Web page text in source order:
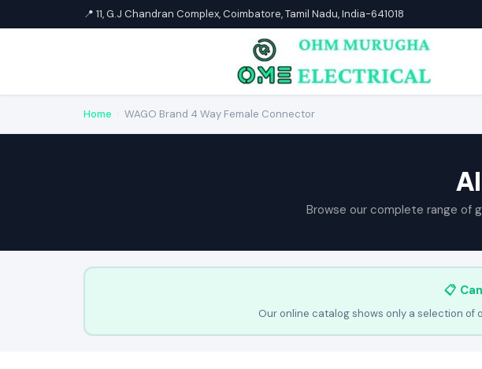
📍 11, G.J Chandran Complex, Coimbatore, Tamil Nadu, India-641018
Home WAGO Brand 4 Way Female Connector
Browse our complete range of
📋
Our online catalog shows only a selection of